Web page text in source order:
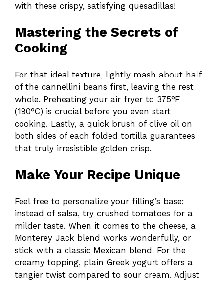
with these crispy, satisfying quesadillas!
Mastering the Secrets of
Cooking
For that ideal texture, lightly mash about half
of the cannellini beans first, leaving the rest
whole. Preheating your air fryer to 375°F
(190°C) is crucial before you even start
cooking. Lastly, a quick brush of olive oil on
both sides of each folded tortilla guarantees
that truly irresistible golden crisp.
Make Your Recipe Unique
Feel free to personalize your filling’s base;
instead of salsa, try crushed tomatoes for a
milder taste. When it comes to the cheese, a
Monterey Jack blend works wonderfully, or
stick with a classic Mexican blend. For the
creamy topping, plain Greek yogurt offers a
tangier twist compared to sour cream. Adjust